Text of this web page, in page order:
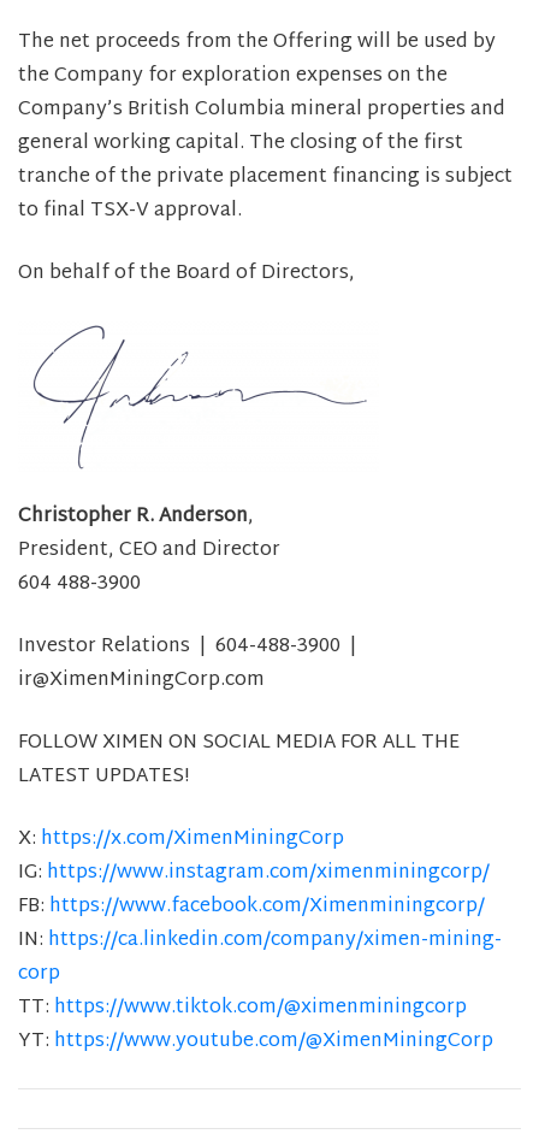
The net proceeds from the Offering will be used by
the Company for exploration expenses on the
Company’s British Columbia mineral properties and
general working capital. The closing of the first
tranche of the private placement financing is subject
to final TSX-V approval.
On behalf of the Board of Directors,
Christopher R. Anderson,
President, CEO and Director
604 488-3900
Investor Relations | 604-488-3900 |
ir@XimenMiningCorp.com
FOLLOW XIMEN ON SOCIAL MEDIA FOR ALL THE
LATEST UPDATES!
X: https://x.com/XimenMiningCorp
IG: https://www.instagram.com/ximenminingcorp/
FB: https://www.facebook.com/Ximenminingcorp/
IN: https://ca.linkedin.com/company/ximen-mining-
corp
TT: https://www.tiktok.com/@ximenminingcorp
YT: https://www.youtube.com/@XimenMiningCorp